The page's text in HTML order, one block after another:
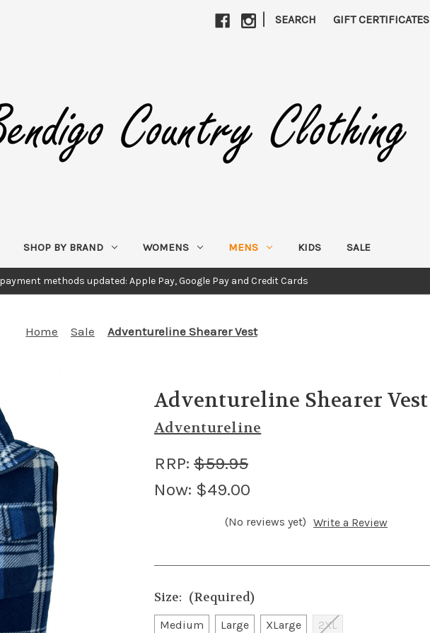
| SEARCH GIFT CERTIFICATES
SHOP BY BRAND WOMENS MENS KIDS SALE
methods updated: Apple Pay, Google Pay and Credit Cards
Home Sale Adventureline Shearer Vest
Adventureline Shearer Vest
Adventureline
RRP: $59.95
Now: $49.00
(No reviews yet) Write a Review
Size: (Required)
Medium Large XLarge 2XL